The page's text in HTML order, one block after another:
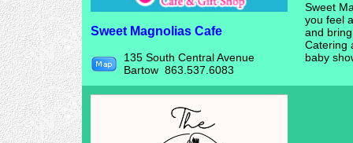
Sweet Magnolias Cafe
135 South Central Avenue
Bartow 863.537.6083
Sweet
you feel
and
Catering
baby